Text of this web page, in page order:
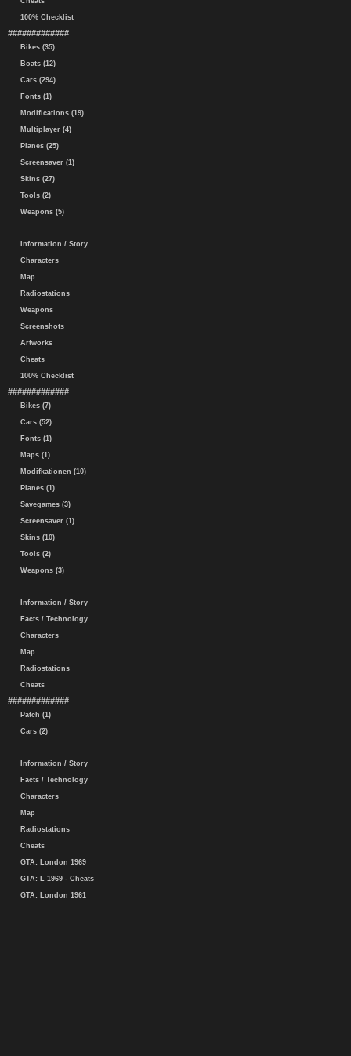
100% Checklist
#############
Bikes (35)
Boats (12)
Cars (294)
Fonts (1)
Modifications (19)
Multiplayer (4)
Planes (25)
Screensaver (1)
Skins (27)
Tools (2)
Weapons (5)
Information / Story
Characters
Map
Radiostations
Weapons
Screenshots
Artworks
Cheats
100% Checklist
#############
Bikes (7)
Cars (52)
Fonts (1)
Maps (1)
Modifkationen (10)
Planes (1)
Savegames (3)
Screensaver (1)
Skins (10)
Tools (2)
Weapons (3)
Information / Story
Facts / Technology
Characters
Map
Radiostations
Cheats
#############
Patch (1)
Cars (2)
Information / Story
Facts / Technology
Characters
Map
Radiostations
Cheats
GTA: London 1969
GTA: L 1969 - Cheats
GTA: London 1961